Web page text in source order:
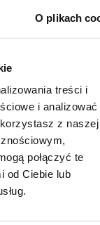
O plikach
treści i
i
z naszej
połączyć te
od Ciebie lub